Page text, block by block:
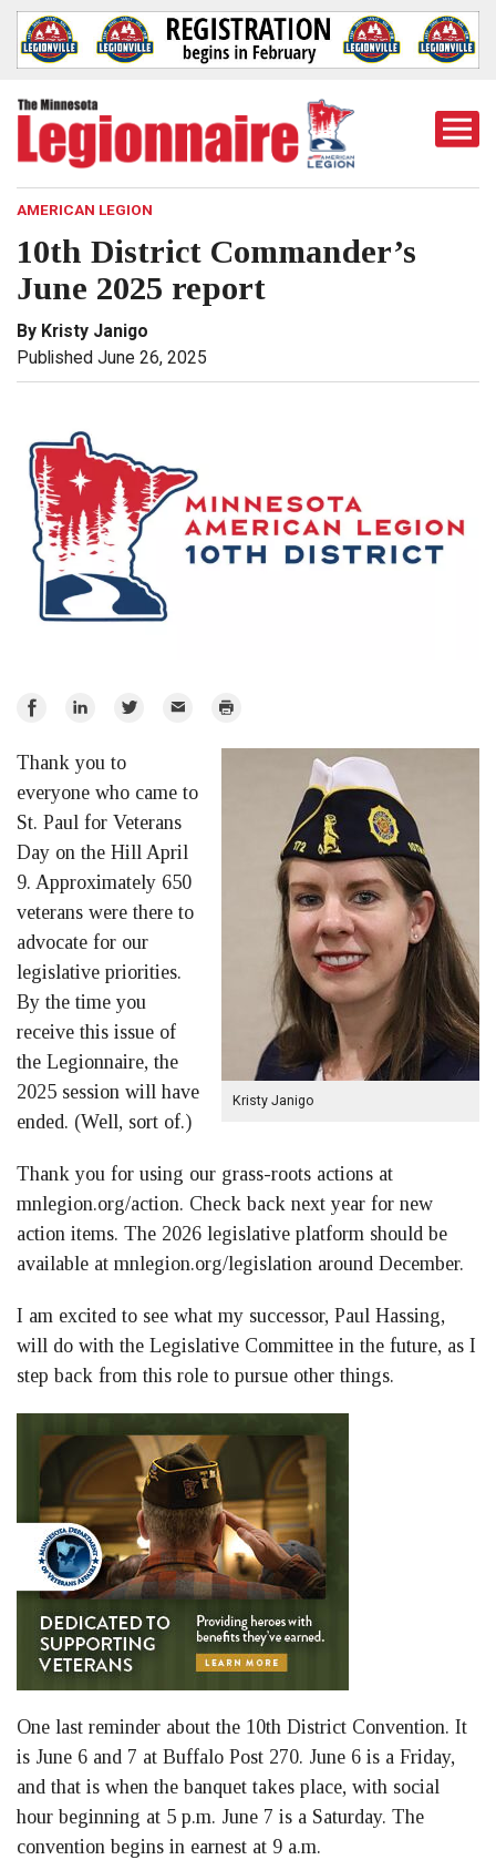
AMERICAN LEGION
10th District Commander’s
June 2025 report
By Kristy Janigo
Published June 26, 2025
Share
Facebook
Share
LinkedIn
Share
Twitter
Email Print
Kristy Janigo
Thank you to
everyone who came to
St. Paul for Veterans
Day on the Hill April
9. Approximately 650
veterans were there to
advocate for our
legislative priorities.
By the time you
receive this issue of
the Legionnaire, the
2025 session will have
ended. (Well, sort of.)
Thank you for using our grass-roots actions at
mnlegion.org/action. Check back next year for new
action items. The 2026 legislative platform should be
available at mnlegion.org/legislation around December.
I am excited to see what my successor, Paul Hassing,
will do with the Legislative Committee in the future, as I
step back from this role to pursue other things.
One last reminder about the 10th District Convention. It
is June 6 and 7 at Buffalo Post 270. June 6 is a Friday,
and that is when the banquet takes place, with social
hour beginning at 5 p.m. June 7 is a Saturday. The
convention begins in earnest at 9 a.m.